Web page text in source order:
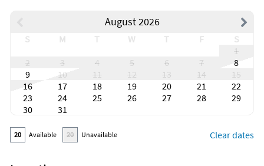
Town
Tennis
Luggage dropoff allowed
Long term stays allowed
Cleaning before checkout
Hospital nearby
Outdoor lighting
August 2026
S M T W T F
S
1
2
3 4 5 6 7
8
9
10 11 12 13 14
15
16
17 18 19 20 21
22
23
24 25 26 27 28
29
30
31
20 Available 20 Unavailable Clear dates